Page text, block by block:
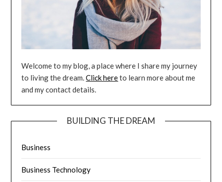
Welcome to my blog, a place where I share my journey
to living the dream.Click hereto learn more about me
and my contact details.
BUILDING THE DREAM
Business
Business Technology